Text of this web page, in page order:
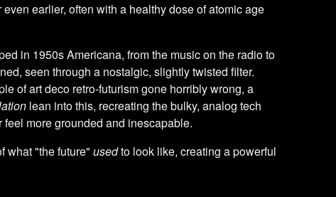
earlier, often with a healthy dose of atomic age
in 1950s Americana, from the music on the radio to
seen through a nostalgic, slightly twisted filter.
of art deco retro-futurism gone horribly wrong, a
lean into this, recreating the bulky, analog tech
more grounded and inescapable.
what "the future" usedto look like, creating a powerful